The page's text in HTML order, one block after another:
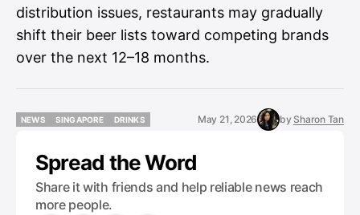
distribution issues, restaurants may gradually
shift their beer lists toward competing brands
over the next 12–18 months.
NEWS
SINGAPORE
DRINKS
May 21, 2026 by Sharon Tan
Spread the Word
Share it with friends and help reliable news reach
more people.